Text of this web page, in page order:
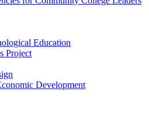
Education
Project
Development